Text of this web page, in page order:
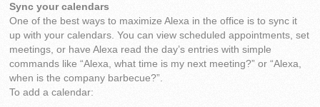
Sync your calendars
One of the best ways to maximize Alexa in the office is to sync it
up with your calendars. You can view scheduled appointments, set
meetings, or have Alexa read the day’s entries with simple
commands like “Alexa, what time is my next meeting?” or “Alexa,
when is the company barbecue?”.
To add a calendar: